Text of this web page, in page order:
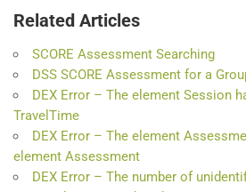
Related Articles
SCORE Assessment Searching
DSS SCORE Assessment for a
DEX Error – The element Session
TravelTime
DEX Error – The element
element Assessment
DEX Error – The number of